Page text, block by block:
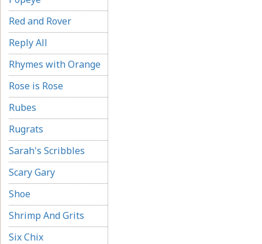
Red and Rover
Reply All
Rhymes with Orange
Rose is Rose
Rubes
Rugrats
Sarah's Scribbles
Scary Gary
Shoe
Shrimp And Grits
Six Chix